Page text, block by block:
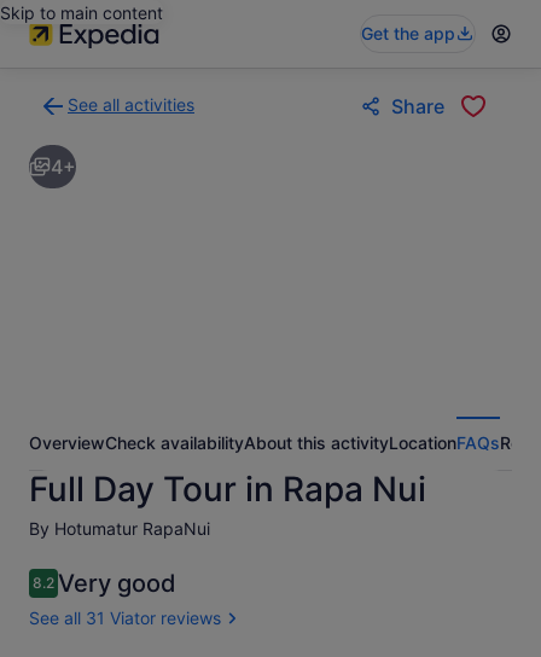
Skip to main content
Get the app
See all activities
to
activities
results
Share
4+
OverviewCheck availabilityAbout this activityLocationFAQs
Full Day Tour in Rapa Nui
By Hotumatur RapaNui
8.28.2 out of 10
Very good
See all 31 Viator reviews